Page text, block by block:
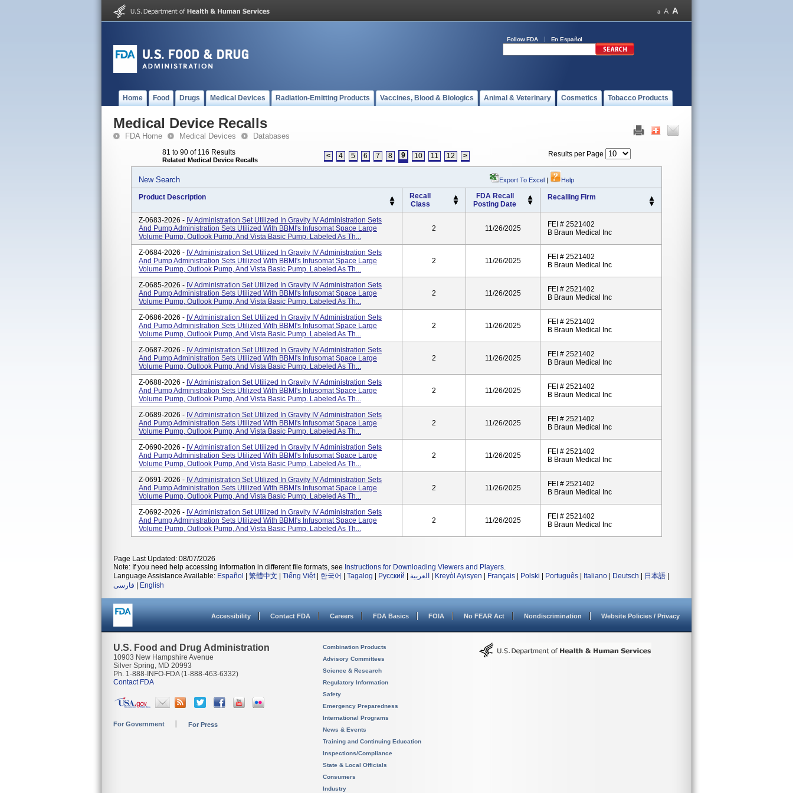
Follow FDA En Español
Home Food Drugs Medical Devices Radiation-Emitting Products Vaccines, Blood & Biologics Animal & Veterinary Cosmetics Tobacco Products
Medical Device Recalls
FDA Home Medical Devices Databases
81 to 90 of 116 Results
Related Medical Device Recalls < 4 5 6 7 8 9 10 11 12 > Results per Page
New Search Export To Excel | Help
Product Description
Recall
Class
FDA Recall
Posting Date
Recalling Firm
Z-0683-2026 - IV Administration Set Utilized In Gravity IV Administration Sets
And Pump Administration Sets Utilized With BBMI's Infusomat Space Large
Volume Pump, Outlook Pump, And Vista Basic Pump. Labeled As Th...
2 11/26/2025
FEI # 2521402
B Braun Medical Inc
Z-0684-2026 - IV Administration Set Utilized In Gravity IV Administration Sets
And Pump Administration Sets Utilized With BBMI's Infusomat Space Large
Volume Pump, Outlook Pump, And Vista Basic Pump. Labeled As Th...
2 11/26/2025
FEI # 2521402
B Braun Medical Inc
Z-0685-2026 - IV Administration Set Utilized In Gravity IV Administration Sets
And Pump Administration Sets Utilized With BBMI's Infusomat Space Large
Volume Pump, Outlook Pump, And Vista Basic Pump. Labeled As Th...
2 11/26/2025
FEI # 2521402
B Braun Medical Inc
Z-0686-2026 - IV Administration Set Utilized In Gravity IV Administration Sets
And Pump Administration Sets Utilized With BBMI's Infusomat Space Large
Volume Pump, Outlook Pump, And Vista Basic Pump. Labeled As Th...
2 11/26/2025
FEI # 2521402
B Braun Medical Inc
Z-0687-2026 - IV Administration Set Utilized In Gravity IV Administration Sets
And Pump Administration Sets Utilized With BBMI's Infusomat Space Large
Volume Pump, Outlook Pump, And Vista Basic Pump. Labeled As Th...
2 11/26/2025
FEI # 2521402
B Braun Medical Inc
Z-0688-2026 - IV Administration Set Utilized In Gravity IV Administration Sets
And Pump Administration Sets Utilized With BBMI's Infusomat Space Large
Volume Pump, Outlook Pump, And Vista Basic Pump. Labeled As Th...
2 11/26/2025
FEI # 2521402
B Braun Medical Inc
Z-0689-2026 - IV Administration Set Utilized In Gravity IV Administration Sets
And Pump Administration Sets Utilized With BBMI's Infusomat Space Large
Volume Pump, Outlook Pump, And Vista Basic Pump. Labeled As Th...
2 11/26/2025
FEI # 2521402
B Braun Medical Inc
Z-0690-2026 - IV Administration Set Utilized In Gravity IV Administration Sets
And Pump Administration Sets Utilized With BBMI's Infusomat Space Large
Volume Pump, Outlook Pump, And Vista Basic Pump. Labeled As Th...
2 11/26/2025
FEI # 2521402
B Braun Medical Inc
Z-0691-2026 - IV Administration Set Utilized In Gravity IV Administration Sets
And Pump Administration Sets Utilized With BBMI's Infusomat Space Large
Volume Pump, Outlook Pump, And Vista Basic Pump. Labeled As Th...
2 11/26/2025
FEI # 2521402
B Braun Medical Inc
Z-0692-2026 - IV Administration Set Utilized In Gravity IV Administration Sets
And Pump Administration Sets Utilized With BBMI's Infusomat Space Large
Volume Pump, Outlook Pump, And Vista Basic Pump. Labeled As Th...
2 11/26/2025
FEI # 2521402
B Braun Medical Inc
Page Last Updated: 08/07/2026
Note: If you need help accessing information in different file formats, see Instructions for Downloading Viewers and Players.
Language Assistance Available: Español 繁體中文 Tiếng Việt| 한국어 Tagalog Русский العربية Kreyòl Ayisyen Français Polski Português Italiano Deutsch 日本語
فارسی
English
Accessibility Contact FDA Careers FDA Basics FOIA No FEAR Act Nondiscrimination Website Policies / Privacy
U.S. Food and Drug Administration
10903 New Hampshire Avenue
Silver Spring, MD 20993
Ph. 1-888-INFO-FDA (1-888-463-6332)
Contact FDA
For Government For Press
Combination Products
Advisory Committees
Science & Research
Regulatory Information
Safety
Emergency Preparedness
International Programs
News & Events
Training and Continuing Education
Inspections/Compliance
State & Local Officials
Consumers
Industry